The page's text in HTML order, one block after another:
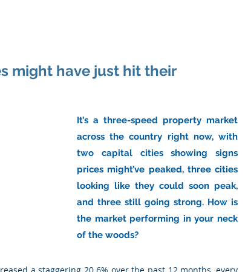
might have just hit their
It’s a three-speed property market
across the country right now, with
two capital cities showing signs
prices might’ve peaked, three cities
looking like they could soon peak,
and three still going strong. How is
the market performing in your neck
of the woods?